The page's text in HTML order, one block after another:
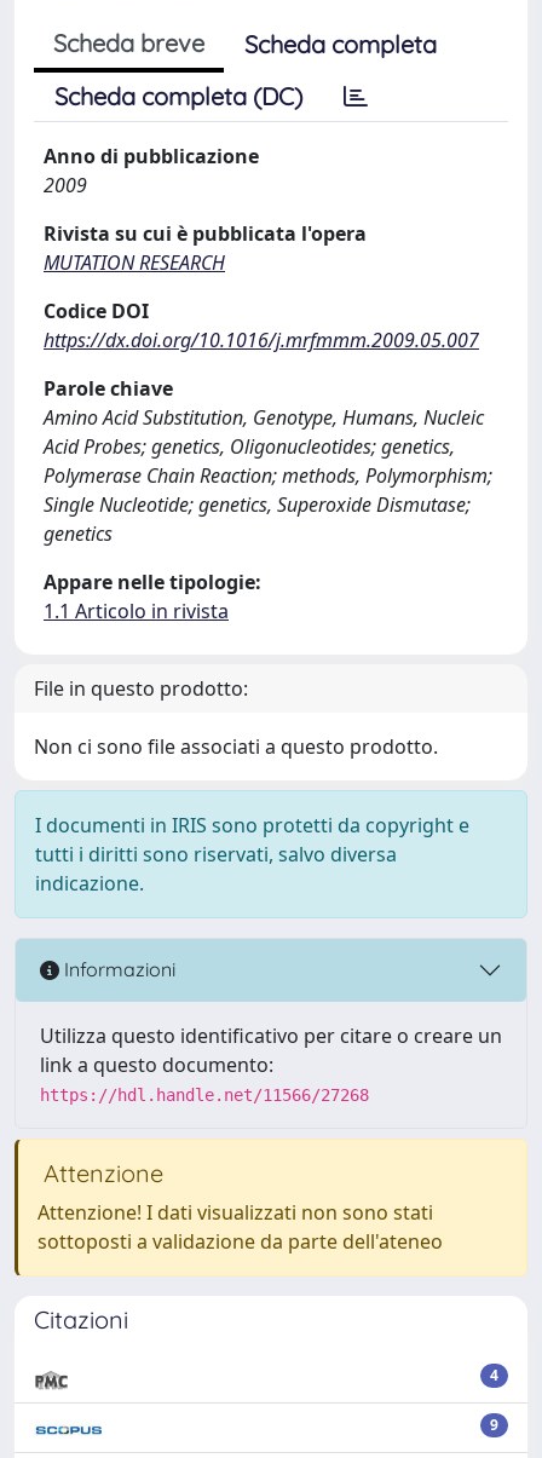
Scheda breve
Scheda completa
Scheda completa (DC)
Anno di pubblicazione
2009
Rivista su cui è pubblicata l'opera
MUTATION RESEARCH
Codice DOI
https://dx.doi.org/10.1016/j.mrfmmm.2009.05.007
Parole chiave
Amino Acid Substitution, Genotype, Humans, Nucleic
Acid Probes; genetics, Oligonucleotides; genetics,
Polymerase Chain Reaction; methods, Polymorphism;
Single Nucleotide; genetics, Superoxide Dismutase;
genetics
Appare nelle tipologie:
1.1 Articolo in rivista
File in questo prodotto:
Non ci sono file associati a questo prodotto.
I documenti in IRIS sono protetti da copyright e
tutti i diritti sono riservati, salvo diversa
indicazione.
Informazioni
Utilizza questo identificativo per citare o creare un
link a questo documento:
https://hdl.handle.net/11566/27268
Attenzione
Attenzione! I dati visualizzati non sono stati
sottoposti a validazione da parte dell'ateneo
Citazioni
4
9